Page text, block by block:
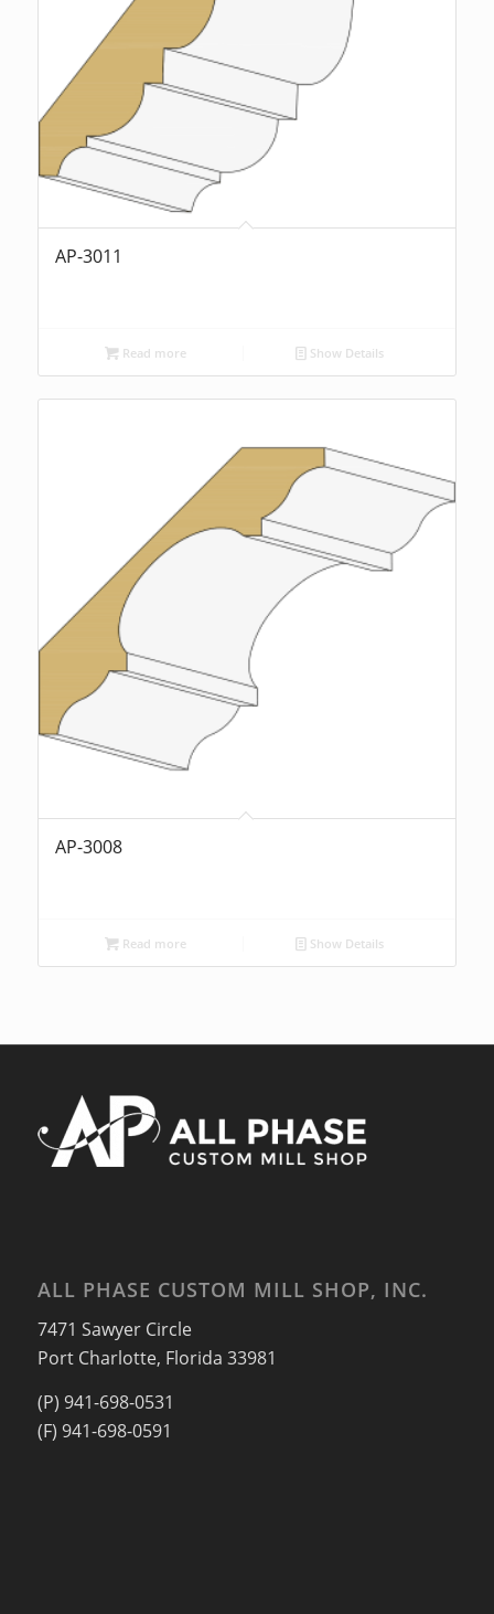
AP-3011
Read more Show Details
AP-3008
Read more Show Details
ALL PHASE CUSTOM MILL SHOP, INC.
7471 Sawyer Circle
Port Charlotte, Florida 33981
(P) 941-698-0531
(F) 941-698-0591